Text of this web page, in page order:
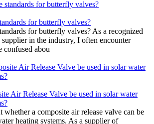
for butterfly valves?
for butterfly valves? As a recognized
in the industry, I often encounter
confused abou
Air Release Valve be used in solar water
whether a composite air release valve can be
heating systems. As a supplier of